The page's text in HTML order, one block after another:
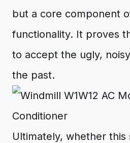
but a core component
functionality. It proves
to accept the ugly,
the past.
Ultimately, whether